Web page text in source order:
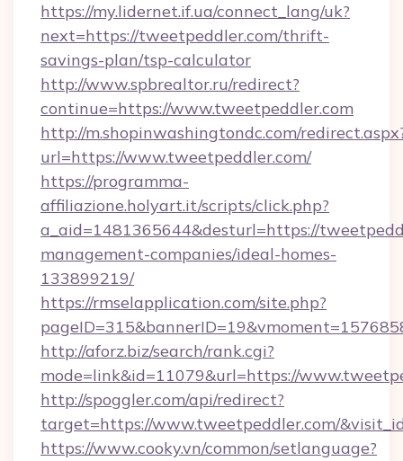
https://my.lidernet.if.ua/connect_lang/uk?
next=https://tweetpeddler.com/thrift-
savings-plan/tsp-calculator
http://www.spbrealtor.ru/redirect?
continue=https://www.tweetpeddler.com
http://m.shopinwashingtondc.com/
url=https://www.tweetpeddler.com/
https://programma-
affiliazione.holyart.it/scripts/click.php?
a_aid=1481365644&desturl=https://
management-companies/ideal-homes-
133899219/
https://rmselapplication.com/site.php?
http://aforz.biz/search/rank.cgi?
mode=link&id=11079&url=https://
http://spoggler.com/api/redirect?
target=https://www.tweetpeddler.com/
https://www.cooky.vn/common/setlanguage?